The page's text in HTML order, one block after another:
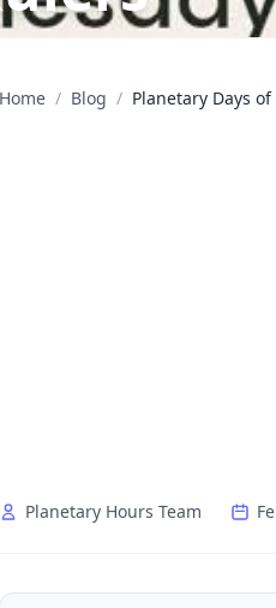
Home / Blog / Planetary Days
Planetary Hours Team